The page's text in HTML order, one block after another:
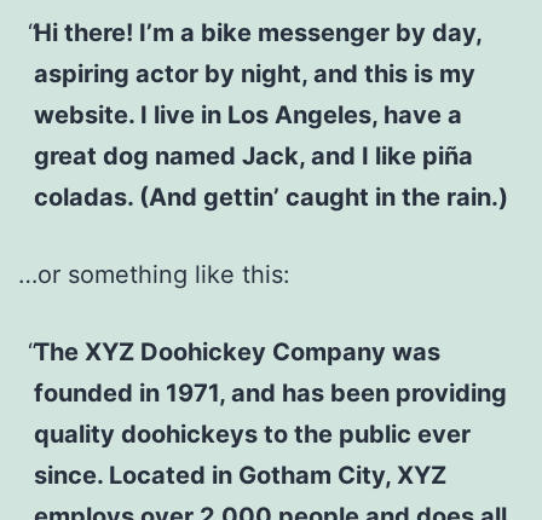
Hi there! I’m a bike messenger by day,
aspiring actor by night, and this is my
website. I live in Los Angeles, have a
great dog named Jack, and I like piña
coladas. (And gettin’ caught in the rain.)
…or something like this:
The XYZ Doohickey Company was
founded in 1971, and has been providing
quality doohickeys to the public ever
since. Located in Gotham City, XYZ